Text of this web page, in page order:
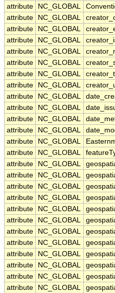
attribute
NC_GLOBAL
attribute
NC_GLOBAL
attribute
NC_GLOBAL
attribute
NC_GLOBAL
attribute
NC_GLOBAL
attribute
NC_GLOBAL
attribute
NC_GLOBAL
attribute
NC_GLOBAL
attribute
NC_GLOBAL
attribute
NC_GLOBAL
attribute
NC_GLOBAL
attribute
NC_GLOBAL
attribute
NC_GLOBAL
attribute
NC_GLOBAL
attribute
NC_GLOBAL
attribute
NC_GLOBAL
attribute
NC_GLOBAL
attribute
NC_GLOBAL
attribute
NC_GLOBAL
attribute
NC_GLOBAL
attribute
NC_GLOBAL
attribute
NC_GLOBAL
attribute
NC_GLOBAL
attribute
NC_GLOBAL
attribute
NC_GLOBAL
attribute
NC_GLOBAL